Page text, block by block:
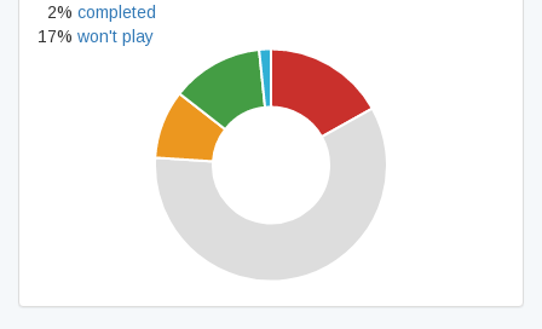
2% completed
17% won't play